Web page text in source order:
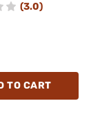
(3.0)
TO CART